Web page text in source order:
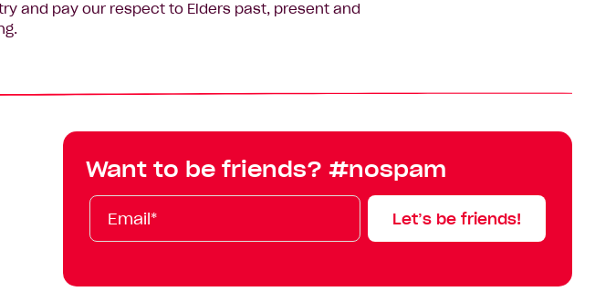
and pay our respect to Elders past, present and
Want to be friends? #nospam
Email*
First
Name
Last
Name
Mobile
Let’s be friends!